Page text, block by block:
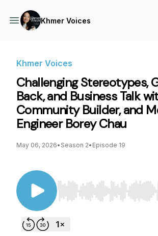
Khmer Voices
Khmer Voices
Challenging Stereotypes,
Back, and Business Talk
Community Builder, and
Engineer Borey Chau
May 06, 2026• Season 2• Episode 19
Use Left/Right to seek,